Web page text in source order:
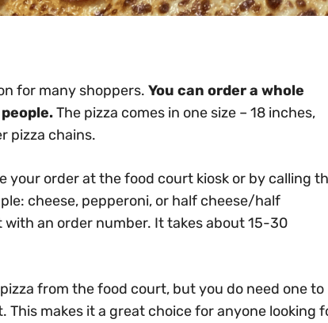
for many shoppers. You can order a whole
The pizza comes in one size – 18 inches,
pizza chains.
your order at the food court kiosk or by calling
cheese, pepperoni, or half cheese/half
an order number. It takes about 15-30
from the food court, but you do need one to
This makes it a great choice for anyone looking